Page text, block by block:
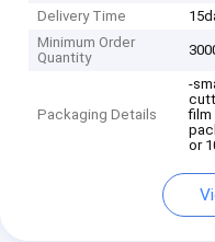
Delivery Time
Minimum Order
Quantity
Packaging Details
-
film
or